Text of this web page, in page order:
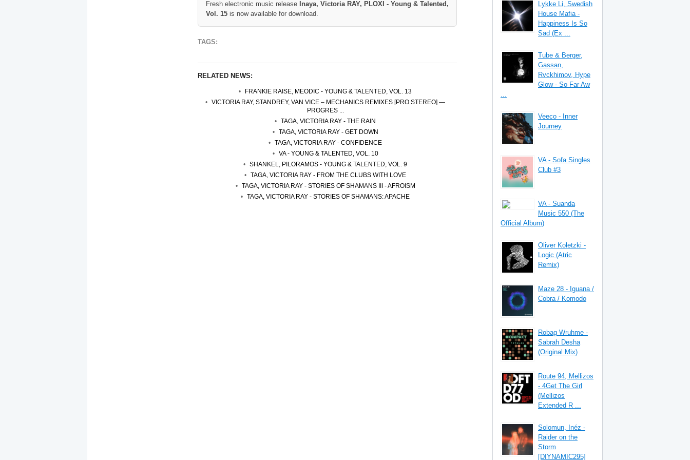
Fresh electronic music release Inaya, Victoria RAY, PLOXI - Young & Talented,
Vol. 15 is now available for download.
TAGS:
RELATED NEWS:
FRANKIE RAISE, MEODIC - YOUNG & TALENTED, VOL. 13
VICTORIA RAY, STANDREY, VAN VICE – MECHANICS REMIXES [PRO STEREO] —
PROGRES ...
TAGA, VICTORIA RAY - THE RAIN
TAGA, VICTORIA RAY - GET DOWN
TAGA, VICTORIA RAY - CONFIDENCE
VA - YOUNG & TALENTED, VOL. 10
SHANKEL, PILORAMOS - YOUNG & TALENTED, VOL. 9
TAGA, VICTORIA RAY - FROM THE CLUBS WITH LOVE
TAGA, VICTORIA RAY - STORIES OF SHAMANS III - AFROISM
TAGA, VICTORIA RAY - STORIES OF SHAMANS: APACHE
Lykke Li, Swedish
House Mafia -
Happiness Is So
Sad (Ex ...
Tube & Berger,
Gassan,
Rvckhimov, Hype
Glow - So Far Aw
...
Veeco - Inner
Journey
VA - Sofa Singles
Club #3
VA - Suanda
Music 550 (The
Official Album)
Oliver Koletzki -
Logic (Atric
Remix)
Maze 28 - Iguana /
Cobra / Komodo
Robag Wruhme -
Sabrah Desha
(Original Mix)
Route 94, Mellizos
- 4Get The Girl
(Mellizos
Extended R ...
Solomun, Inéz -
Raider on the
Storm
[DIYNAMIC295]